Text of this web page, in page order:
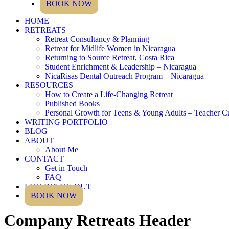
BOOK NOW
HOME
RETREATS
Retreat Consultancy & Planning
Retreat for Midlife Women in Nicaragua
Returning to Source Retreat, Costa Rica
Student Enrichment & Leadership – Nicaragua
NicaRisas Dental Outreach Program – Nicaragua
RESOURCES
How to Create a Life-Changing Retreat
Published Books
Personal Growth for Teens & Young Adults – Teacher
WRITING PORTFOLIO
BLOG
ABOUT
About Me
CONTACT
Get in Touch
FAQ
LOG IN/LOG OUT
BOOK NOW
Company Retreats Header